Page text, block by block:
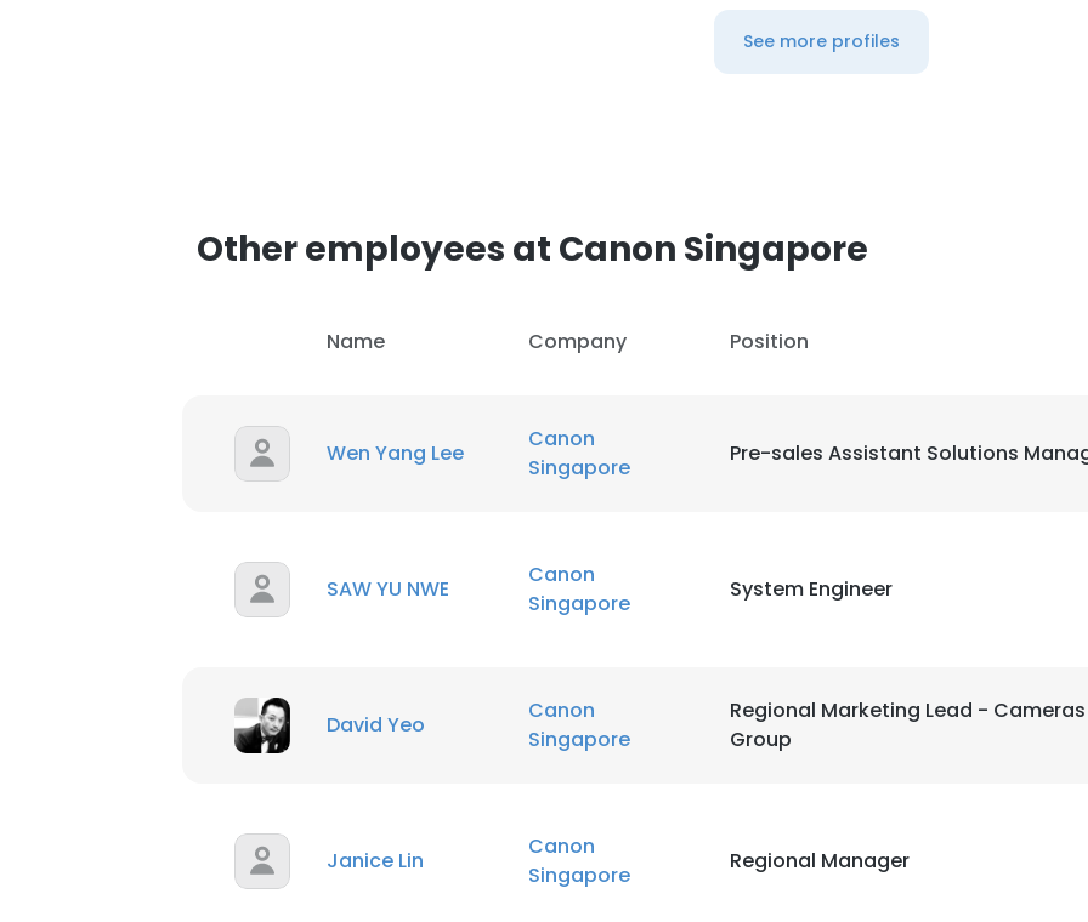
See more profiles
Other employees at Canon Singapore
Name Company Position
Wen Yang Lee
Canon
Singapore
Pre-sales Assistant Solutions
SAW YU NWE
Canon
Singapore
System Engineer
David Yeo
Canon
Singapore
Regional Marketing Lead -
Group
Janice Lin
Canon
Singapore
Regional Manager